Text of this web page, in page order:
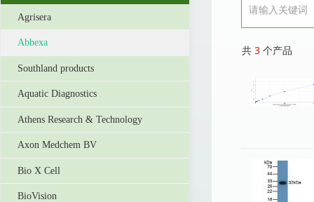
共 3 个产品
Agrisera
Abbexa
Southland products
Aquatic Diagnostics
Athens Research & Technology
Axon Medchem BV
Bio X Cell
BioVision